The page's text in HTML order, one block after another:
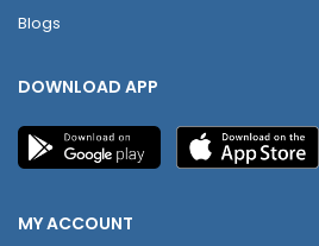
Blogs
DOWNLOAD APP
MY ACCOUNT